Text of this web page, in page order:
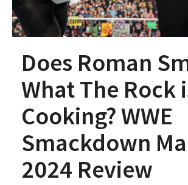
Does Roman
What The Rock
Cooking? WWE
Smackdown
2024 Review